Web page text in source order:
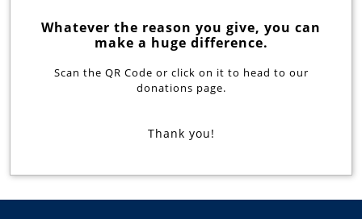
Whatever the reason you give, you can
make a huge difference.
Scan the QR Code or click on it to head to our
donations page.
Thank you!